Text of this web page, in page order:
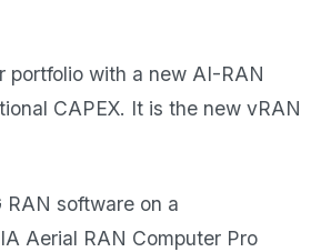
portfolio with a new AI-RAN
CAPEX. It is the new vRAN
software on a
Aerial RAN Computer Pro